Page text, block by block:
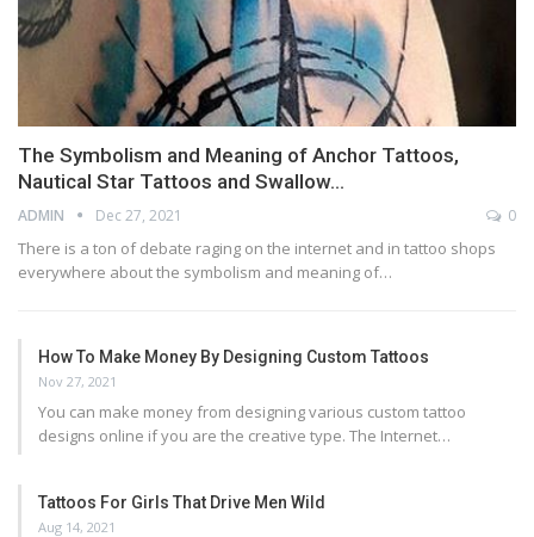
The Symbolism and Meaning of Anchor Tattoos,
Nautical Star Tattoos and Swallow…
ADMIN Dec 27, 2021 0
There is a ton of debate raging on the internet and in tattoo shops
everywhere about the symbolism and meaning of…
How To Make Money By Designing Custom Tattoos
Nov 27, 2021
You can make money from designing various custom tattoo
designs online if you are the creative type. The Internet…
Tattoos For Girls That Drive Men Wild
Aug 14, 2021